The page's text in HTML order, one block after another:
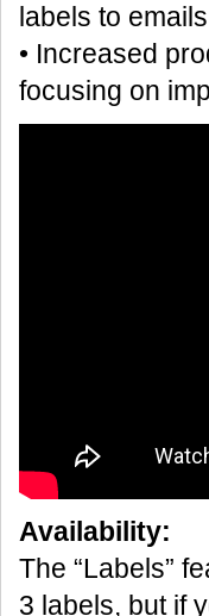
labels to
• Increased
focusing on
Availability:
The “Labels”
3 labels, but if